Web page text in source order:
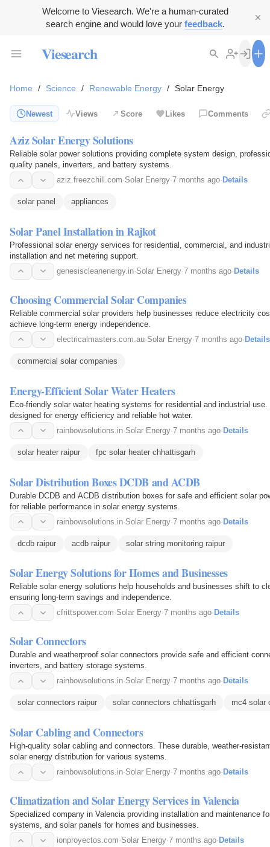
Welcome to Viesearch. We're a human-curated
search engine and would love your feedback.
Viesearch
Home / Science / Renewable Energy / Solar Energy
Newest Views Score Likes Comments
Aziz Solar Energy Solutions
Reliable solar power solutions providing complete system design,
quality panels, inverters, and battery systems.
aziz.freezchill.com·Solar Energy·7 months ago· Details
solar panel appliances
Solar Panel Installation in Rajkot
Professional solar energy services for residential, commercial, and
installation and net metering support.
genesiscleanenergy.in·Solar Energy·7 months ago· Details
Choosing Commercial Solar Companies
Reliable commercial solar providers help businesses reduce electricity
achieve long-term energy independence.
electricalmasters.com.au·Solar Energy·7 months ago· Details
commercial solar companies
Energy-Efficient Solar Water Heaters
Eco-friendly solar water heating systems for residential and industrial
designed for energy efficiency and reliable hot water.
rainbowsolutions.in·Solar Energy·7 months ago·Details
solar heater raipur fpc solar heater chhattisgarh
Solar Distribution Boxes DCDB and ACDB
Durable DCDB and ACDB distribution boxes for safe and efficient solar
for reliable performance in solar energy systems.
rainbowsolutions.in·Solar Energy·7 months ago·Details
dcdb raipur acdb raipur solar string monitoring raipur
Solar Energy Solutions for Homes and Businesses
Reliable solar energy solutions help households and businesses shift to
ensuring long-term savings and independence.
cfrittspower.com·Solar Energy·7 months ago· Details
Solar Connectors
Durable and weatherproof solar connectors provide safe and efficient
inverters, and battery storage systems.
rainbowsolutions.in·Solar Energy·7 months ago· Details
solar connectors raipur solar connectors chhattisgarh mc4 solar
Solar Cabling and Connectors
High-quality solar cabling and connectors. These durable, weather-
solar energy distribution for various systems.
rainbowsolutions.in·Solar Energy·7 months ago· Details
Climatization and Solar Energy Services in Valencia
Specialized company in Valencia providing installation and maintenance
systems, and solar panels for homes and businesses.
ionproyectos.com·Solar Energy·7 months ago· Details